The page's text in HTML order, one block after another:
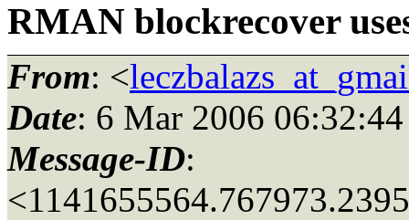
RMAN blockrecover
From: <
Date: 6 Mar 2006
Message-ID: